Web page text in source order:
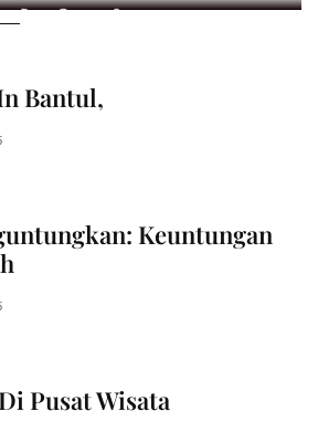
Post Count: 3
Bantul,
Keuntungan
Pusat Wisata